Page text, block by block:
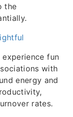
the
fun
with
energy and
rates.